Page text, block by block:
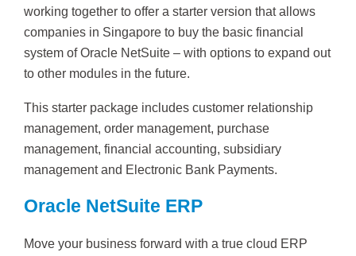
working together to offer a starter version that allows
companies in Singapore to buy the basic financial
system of Oracle NetSuite – with options to expand out
to other modules in the future.
This starter package includes customer relationship
management, order management, purchase
management, financial accounting, subsidiary
management and Electronic Bank Payments.
Oracle NetSuite ERP
Move your business forward with a true cloud ERP